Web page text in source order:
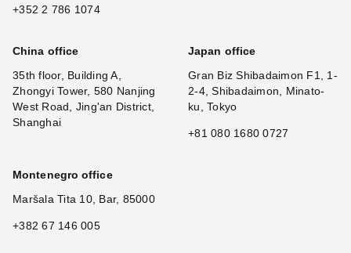
+352 2 786 1074
China office
35th floor, Building A,
Zhongyi Tower, 580 Nanjing
West Road, Jing'an District,
Shanghai
Japan office
Gran Biz Shibadaimon F1, 1-
2-4, Shibadaimon, Minato-
ku, Tokyo
+81 080 1680 0727
Montenegro office
Maršala Tita 10, Bar, 85000
+382 67 146 005